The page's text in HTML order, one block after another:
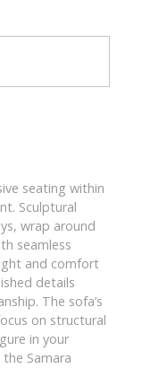
seating within
Sculptural
wrap around
seamless
and comfort
details
The sofa’s
on structural
in your
Samara